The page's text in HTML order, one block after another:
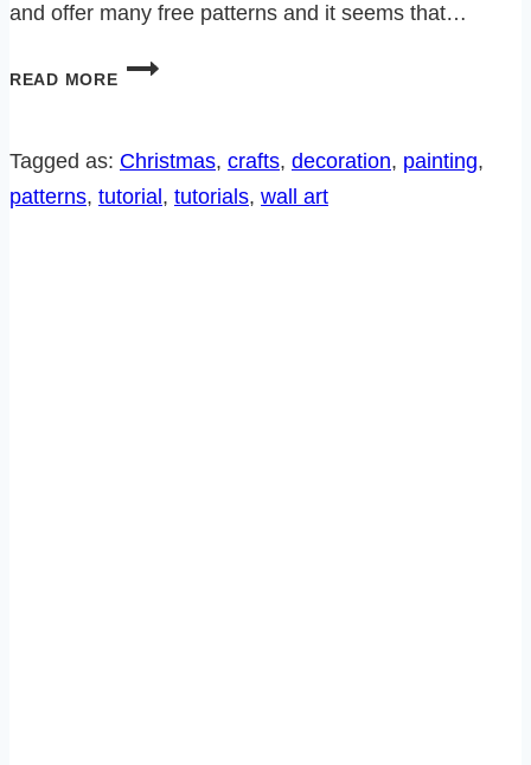
and offer many free patterns and it seems that…
READ MORE
7
PATTERNS
THE
Tagged as: Christmas, crafts, decoration, painting
patterns, tutorial , tutorials, wall art